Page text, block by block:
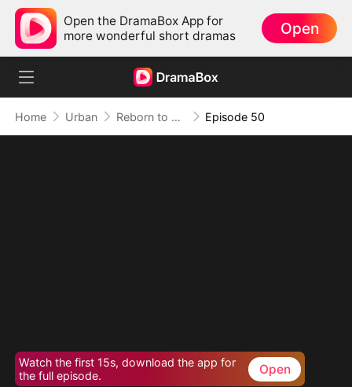
Open the DramaBox App for
more wonderful short dramas
Open
Home Urban Reborn to Redeem: A '90s Odyssey Episode 50
Watch the first 15s, download the app for
the full episode.
Open